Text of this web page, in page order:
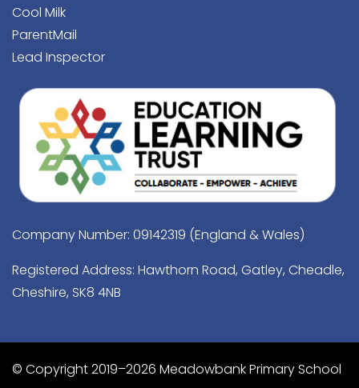
Cool Milk
ParentMail
Lead Inspector
Company Number: 09142319 (England & Wales)
Registered Address: Hawthorn Road, Gatley, Cheadle,
Cheshire, SK8 4NB
© Copyright 2019–2026 Meadowbank Primary School